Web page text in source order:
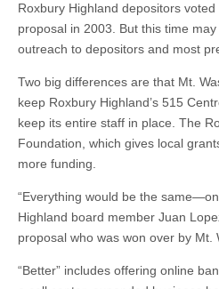
Roxbury Highland depositors
proposal in 2003. But this time
outreach to depositors and most
Two big differences are that Mt.
keep Roxbury Highland’s 515
keep its entire staff in place. The
Foundation, which gives local
more funding.
“Everything would be the
Highland board member Juan
proposal who was won over by Mt.
“Better” includes offering online